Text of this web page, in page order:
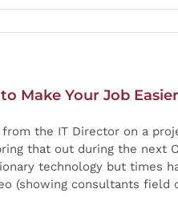
Make Your Job Easier
the IT Director on a
that out during the next
technology but times
(showing consultants